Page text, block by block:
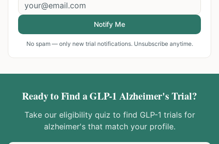
Notify Me
No spam — only new trial notifications. Unsubscribe anytime.
Ready to Find a GLP-1Alzheimer'sTrial?
Take our eligibility quiz to find GLP-1 trials for
alzheimer'sthat match your profile.